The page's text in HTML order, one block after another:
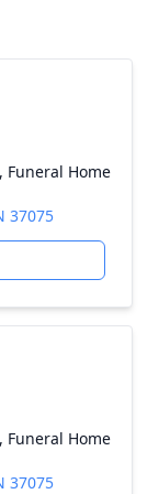
Funeral Home
37075
Funeral Home
37075